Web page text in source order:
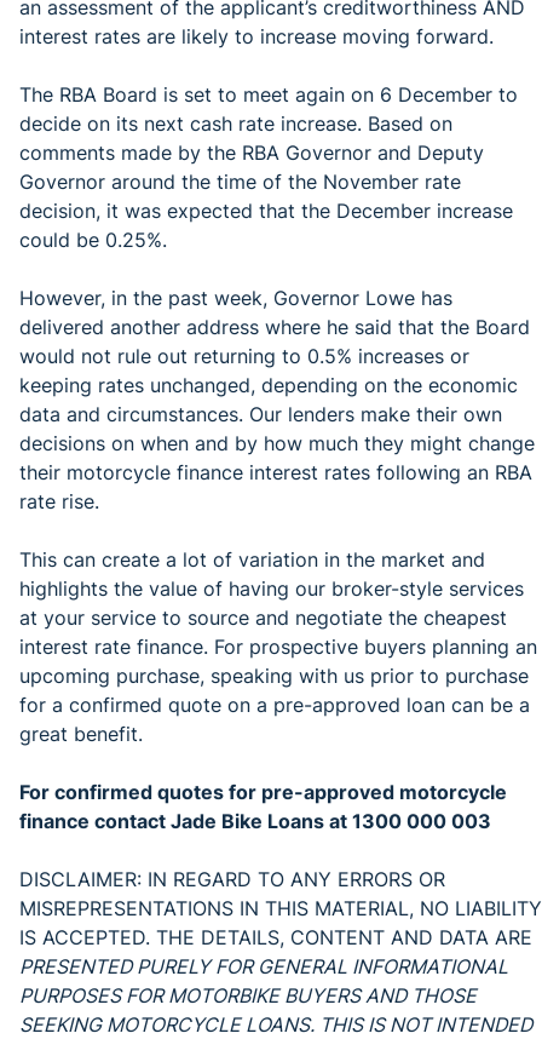
an assessment of the applicant’s creditworthiness AND
interest rates are likely to increase moving forward.
The RBA Board is set to meet again on 6 December to
decide on its next cash rate increase. Based on
comments made by the RBA Governor and Deputy
Governor around the time of the November rate
decision, it was expected that the December increase
could be 0.25%.
However, in the past week, Governor Lowe has
delivered another address where he said that the Board
would not rule out returning to 0.5% increases or
keeping rates unchanged, depending on the economic
data and circumstances. Our lenders make their own
decisions on when and by how much they might change
their motorcycle finance interest rates following an RBA
rate rise.
This can create a lot of variation in the market and
highlights the value of having our broker-style services
at your service to source and negotiate the cheapest
interest rate finance. For prospective buyers planning an
upcoming purchase, speaking with us prior to purchase
for a confirmed quote on a pre-approved loan can be a
great benefit.
For confirmed quotes for pre-approved motorcycle
finance contact Jade Bike Loans at 1300 000 003
DISCLAIMER: IN REGARD TO ANY ERRORS OR
MISREPRESENTATIONS IN THIS MATERIAL, NO LIABILITY
IS ACCEPTED. THE DETAILS, CONTENT AND DATA ARE
PRESENTED PURELY FOR GENERAL INFORMATIONAL
PURPOSES FOR MOTORBIKE BUYERS AND THOSE
SEEKING MOTORCYCLE LOANS. THIS IS NOT INTENDED